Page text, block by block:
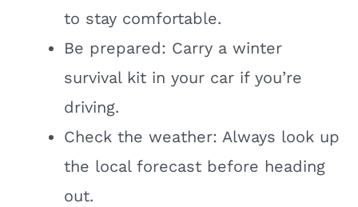
to stay comfortable.
Be prepared: Carry a winter
survival kit in your car if you’re
driving.
Check the weather: Always look up
the local forecast before heading
out.